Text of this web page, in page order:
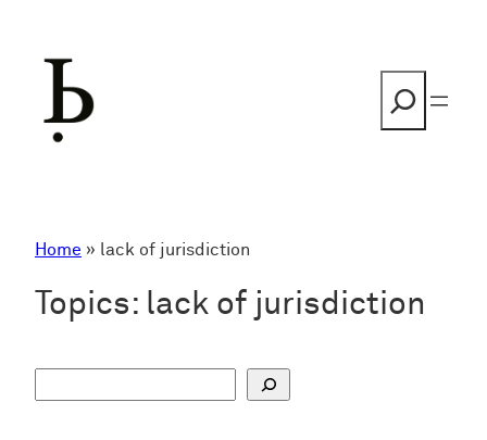
Home » lack of jurisdiction
Topics: lack of jurisdiction